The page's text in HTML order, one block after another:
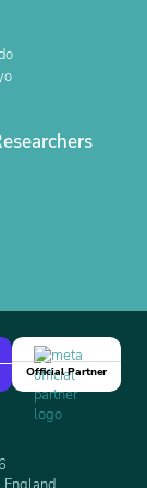
Official Partner